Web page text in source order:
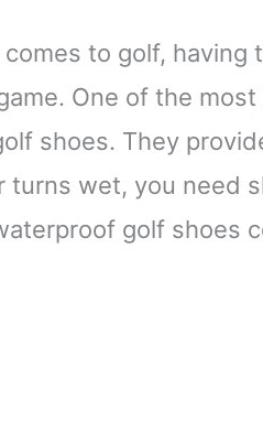
to golf, having
One of the most
shoes. They
turns wet, you need
golf shoes